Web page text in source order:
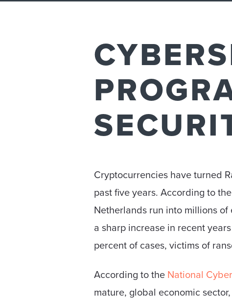
Cryptocurrencies have turned
past five years. According to
Netherlands run into millions
a sharp increase in recent
percent of cases, victims of
According to the National
mature, global economic